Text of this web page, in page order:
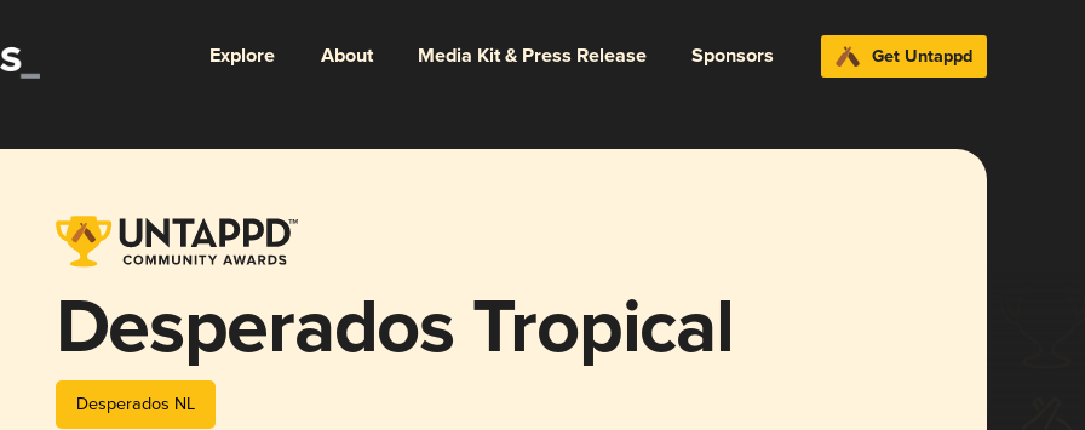
Explore About Media Kit & Press Release Sponsors Get Untappd
Desperados Tropical
Desperados NL